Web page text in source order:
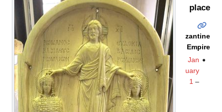
place
Byzantine
Empire
Jan
uary
1 –